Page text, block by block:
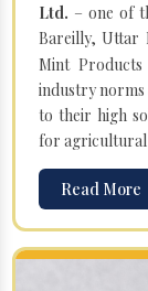
Ltd. – one of
Bareilly, Uttar
Mint Products
industry norms
to their high
for agricultural
Read More